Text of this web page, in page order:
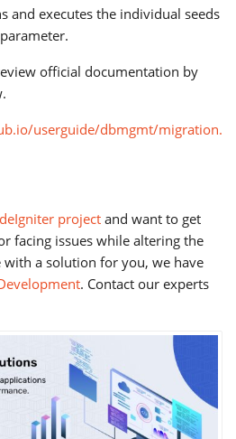
and executes the individual seeds
official documentation by
userguide/dbmgmt/migration.
project and want to get
facing issues while altering the
with a solution for you, we have
. Contact our experts